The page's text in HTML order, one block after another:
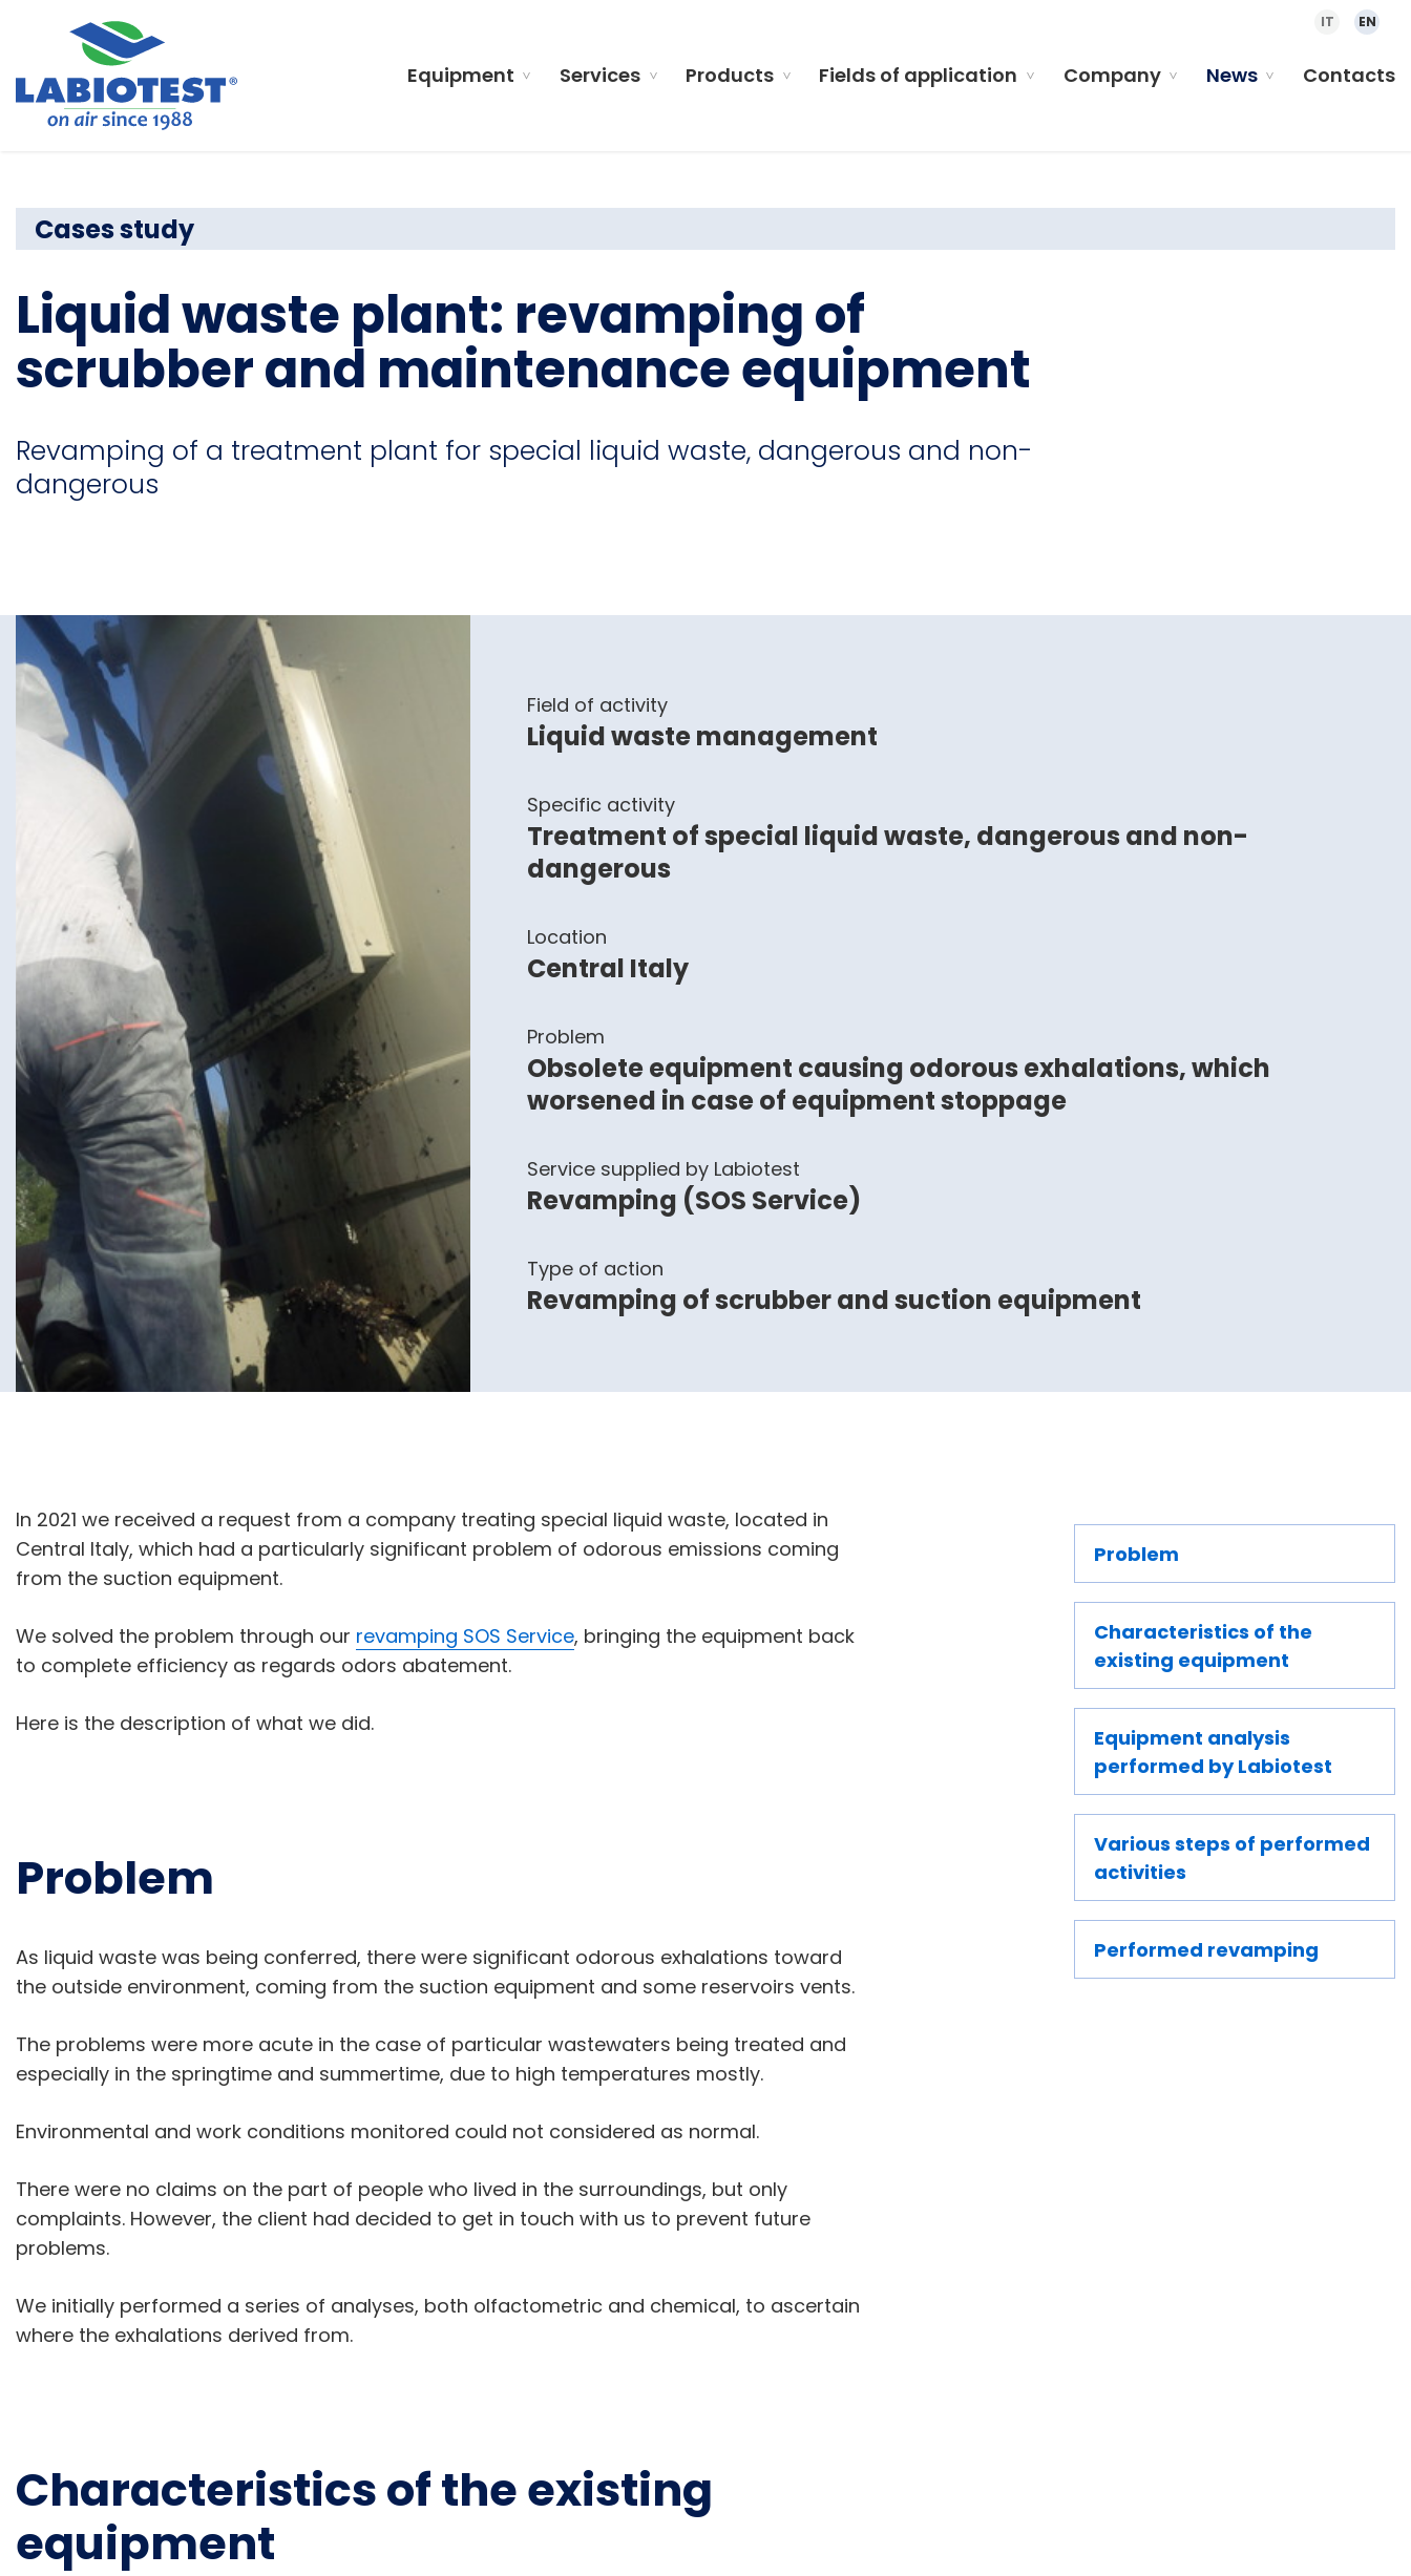
Equipment Services Products Fields of application Company News Contacts
IT EN
Cases study
Liquid waste plant: revamping of
scrubber and maintenance equipment
Revamping of a treatment plant for special liquid waste, dangerous and non-
dangerous
Field of activity
Liquid waste management
Specific activity
Treatment of special liquid waste, dangerous and non-
dangerous
Location
Central Italy
Problem
Obsolete equipment causing odorous exhalations, which
worsened in case of equipment stoppage
Service supplied by Labiotest
Revamping (SOS Service)
Type of action
Revamping of scrubber and suction equipment
In 2021 we received a request from a company treating special liquid waste, located in
Central Italy, which had a particularly significant problem of odorous emissions coming
from the suction equipment.
We solved the problem through our revamping SOS Service, bringing the equipment back
to complete efficiency as regards odors abatement.
Here is the description of what we did.
Problem
As liquid waste was being conferred, there were significant odorous exhalations toward
the outside environment, coming from the suction equipment and some reservoirs vents.
The problems were more acute in the case of particular wastewaters being treated and
especially in the springtime and summertime, due to high temperatures mostly.
Environmental and work conditions monitored could not considered as normal.
There were no claims on the part of people who lived in the surroundings, but only
complaints. However, the client had decided to get in touch with us to prevent future
problems.
We initially performed a series of analyses, both olfactometric and chemical, to ascertain
where the exhalations derived from.
Characteristics of the existing
equipment
Problem
Characteristics of the
existing equipment
Equipment analysis
performed by Labiotest
Various steps of performed
activities
Performed revamping